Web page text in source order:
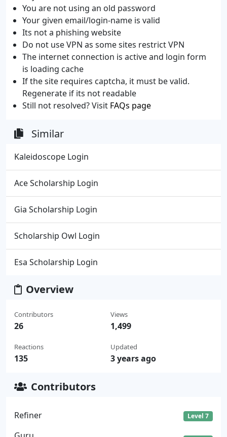
You are not using an old password
Your given email/login-name is valid
Its not a phishing website
Do not use VPN as some sites restrict VPN
The internet connection is active and login form
is loading cache
If the site requires captcha, it must be valid.
Regenerate if its not readable
Still not resolved? Visit FAQs page
Similar
Kaleidoscope Login
Ace Scholarship Login
Gia Scholarship Login
Scholarship Owl Login
Esa Scholarship Login
Overview
Contributors
26
Reactions
135
Views
1,499
Updated
3 years ago
Contributors
Refiner Level 7